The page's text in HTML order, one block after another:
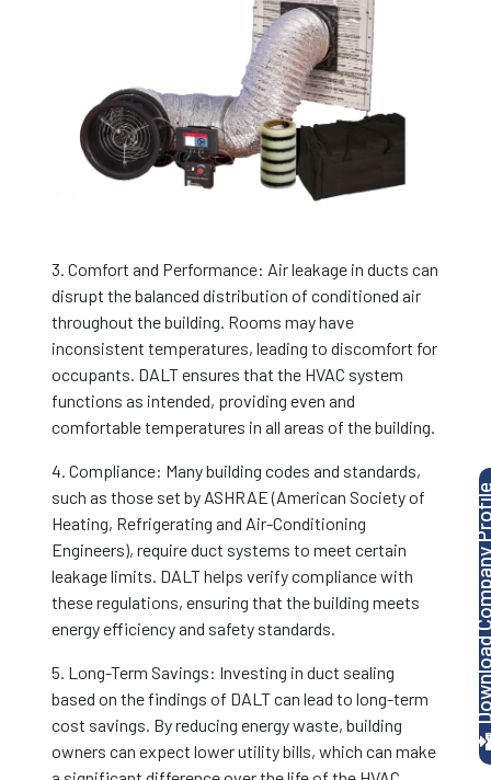
3. Comfort and Performance: Air leakage in ducts can
disrupt the balanced distribution of conditioned air
throughout the building. Rooms may have
inconsistent temperatures, leading to discomfort for
occupants. DALT ensures that the HVAC system
functions as intended, providing even and
comfortable temperatures in all areas of the building.
4. Compliance: Many building codes and standards,
such as those set by ASHRAE (American Society of
Heating, Refrigerating and Air-Conditioning
Engineers), require duct systems to meet certain
leakage limits. DALT helps verify compliance with
these regulations, ensuring that the building meets
energy efficiency and safety standards.
5. Long-Term Savings: Investing in duct sealing
based on the findings of DALT can lead to long-term
cost savings. By reducing energy waste, building
owners can expect lower utility bills, which can make